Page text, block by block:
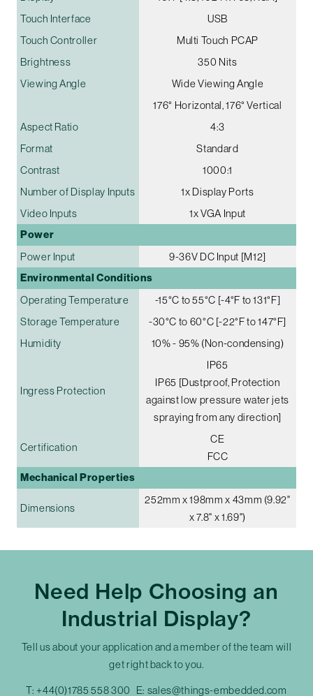
Touch Interface
USB
Touch Controller
Multi Touch PCAP
Brightness
350 Nits
Viewing Angle
Wide Viewing Angle
176° Horizontal, 176° Vertical
Aspect Ratio
4:3
Format
Standard
Contrast
1000:1
Number of Display Inputs
1x Display Ports
Video Inputs
1x VGA Input
Power
Power Input 9-36V DC Input [M12]
Environmental Conditions
Operating Temperature
-15°C to 55°C [-4°F to 131°F]
Storage Temperature
-30°C to 60°C [-22°F to 147°F]
Humidity
10% - 95% (Non-condensing)
Ingress Protection
IP65
IP65 [Dustproof, Protection
against low pressure water jets
spraying from any direction]
Certification
CE
FCC
Mechanical Properties
Dimensions
252mm x 198mm x 43mm (9.92"
x 7.8" x 1.69")
Need Help Choosing an
Industrial Display?
Tell us about your application and a member of the team will
get right back to you.
T: +44(0)1785 558 300 E: sales@things-embedded.com